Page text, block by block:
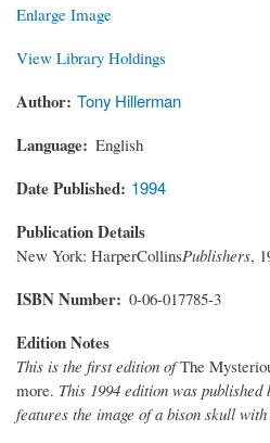
Enlarge Image
View Library Holdings
Author Tony Hillerman
Language English
Date Published 1994
Publication Details
New York: HarperCollinsPublishers,
ISBN Number 0-06-017785-3
Edition Notes
This is the first edition ofThe
more. This 1994 edition was
features the image of a bison skull